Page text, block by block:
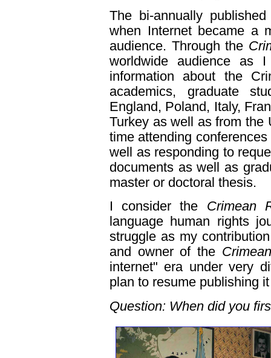
The bi-annually
when Internet became a
audience. Through the
worldwide audience as
information about the
academics, graduate
England, Poland, Italy,
Turkey as well as from the
time attending
well as responding to
documents as well as
master or doctoral thesis.
I consider the Crimean
language human rights
struggle as my
and owner of the
internet" era under very
plan to resume publishing
Question: When did you